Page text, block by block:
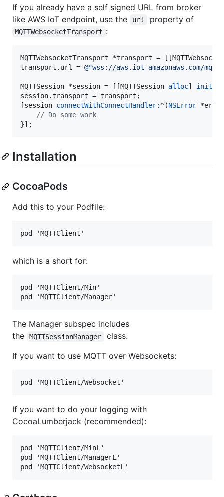
If you already have a self signed URL from broker
like AWS IoT endpoint, use the
url property of
MQTTWebsocketTransport :
MQTTWebsocketTransport *transport =
transport.url = @"wss://aws.iot-amazonaws.com/
MQTTSession *session = [[MQTTSession alloc] init
session.transport = transport;
[session connectWithConnectHandler:^(NSError
// Do some work
}];
Installation
CocoaPods
Add this to your Podfile:
which is a short for:
pod 'MQTTClient/Min'
The Manager subspec includes
the
MQTTSessionManager
class.
If you want to use MQTT over Websockets:
If you want to do your logging with
CocoaLumberjack (recommended):
pod 'MQTTClient/MinL'
pod 'MQTTClient/ManagerL'